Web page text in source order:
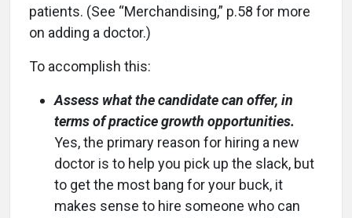
patients. (See “Merchandising,” p.58 for more
on adding a doctor.)
To accomplish this:
Assess what the candidate can offer, in
terms of practice growth opportunities.
Yes, the primary reason for hiring a new
doctor is to help you pick up the slack, but
to get the most bang for your buck, it
makes sense to hire someone who can